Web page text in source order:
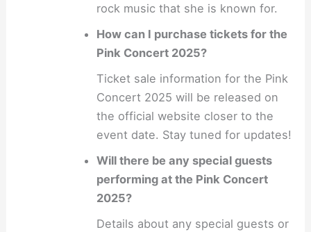
rock music that she is known for.
How can I purchase tickets for the
Pink Concert 2025?
Ticket sale information for the Pink
Concert 2025 will be released on
the official website closer to the
event date. Stay tuned for updates!
Will there be any special guests
performing at the Pink Concert
2025?
Details about any special guests or